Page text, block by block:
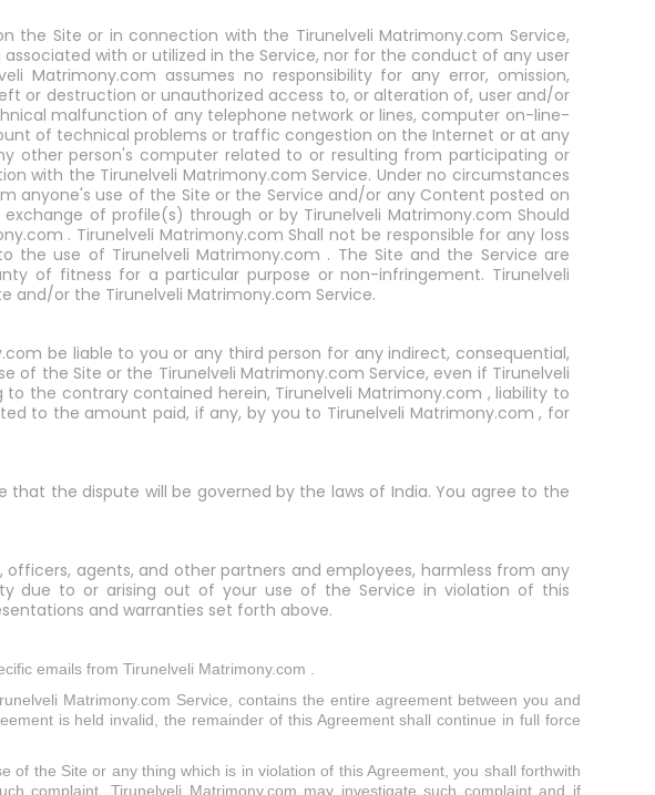
Site or in connection with the Tirunelveli Matrimony.com Service,
with or utilized in the Service, nor for the conduct of any user
Matrimony.com assumes no responsibility for any error, omission,
or destruction or unauthorized access to, or alteration of, user and/or
malfunction of any telephone network or lines, computer on-line-
of technical problems or traffic congestion on the Internet or at any
other person's computer related to or resulting from participating or
with the Tirunelveli Matrimony.com Service. Under no circumstances
anyone's use of the Site or the Service and/or any Content posted on
of profile(s) through or by Tirunelveli Matrimony.com Should
. Tirunelveli Matrimony.com Shall not be responsible for any loss
the use of Tirunelveli Matrimony.com . The Site and the Service are
of fitness for a particular purpose or non-infringement. Tirunelveli
or the Tirunelveli Matrimony.com Service.
be liable to you or any third person for any indirect, consequential,
of the Site or the Tirunelveli Matrimony.com Service, even if Tirunelveli
the contrary contained herein, Tirunelveli Matrimony.com , liability to
to the amount paid, if any, by you to Tirunelveli Matrimony.com , for
the dispute will be governed by the laws of India. You agree to the
agents, and other partners and employees, harmless from any
due to or arising out of your use of the Service in violation of this
and warranties set forth above.
emails from Tirunelveli Matrimony.com .
Matrimony.com Service, contains the entire agreement between you and
is held invalid, the remainder of this Agreement shall continue in full force
the Site or any thing which is in violation of this Agreement, you shall forthwith
complaint, Tirunelveli Matrimony.com may investigate such complaint and if